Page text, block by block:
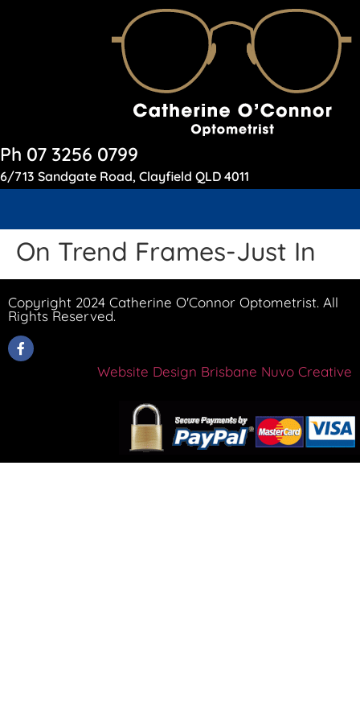
Ph 07 3256 0799
6/713 Sandgate Road, Clayfield QLD 4011
On Trend Frames-Just In
Copyright 2024 Catherine O'Connor Optometrist. All
Rights Reserved.
Website Design Brisbane Nuvo Creative